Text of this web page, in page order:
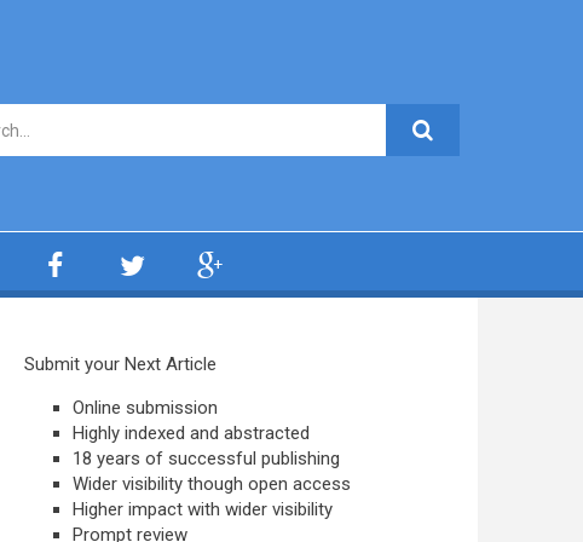
Submit your Next Article
Online submission
Highly indexed and abstracted
18 years of successful publishing
Wider visibility though open access
Higher impact with wider visibility
Prompt review